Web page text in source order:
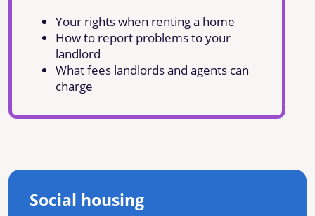
Your rights when renting a home
How to report problems to your
landlord
What fees landlords and agents can
charge
Social housing